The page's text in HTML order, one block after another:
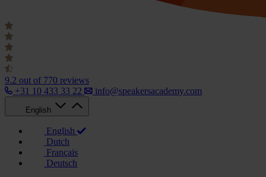
9.2 out of 770 reviews
+31 10 433 33 22
info@speakersacademy.com
English
English
Dutch
Français
Deutsch